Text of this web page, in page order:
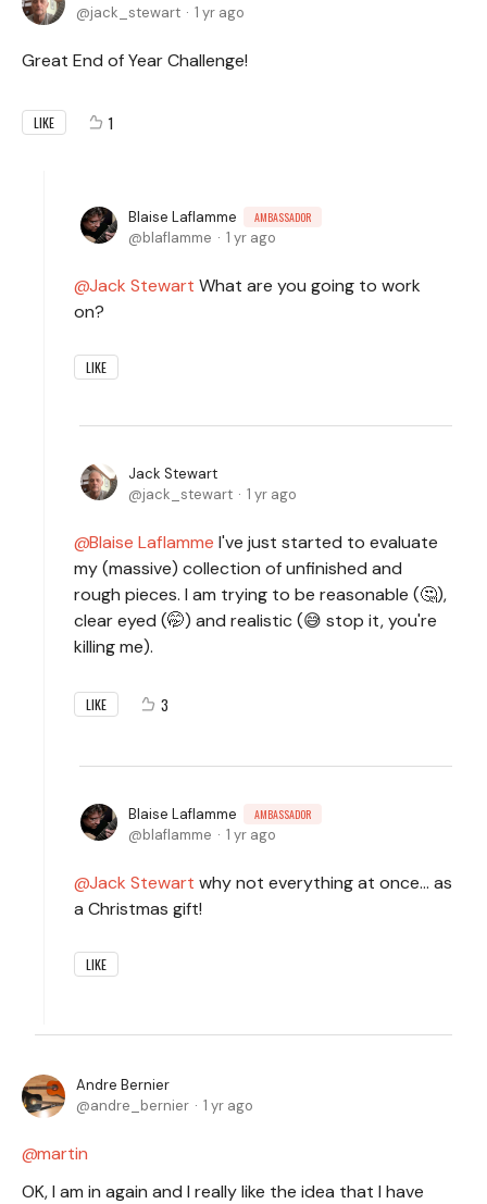
jack_stewart
1 yr ago
Great End of Year Challenge!
LIKE 1
Blaise Laflamme AMBASSADOR
blaflamme 1 yr ago
Jack Stewart What are you going to work
on?
LIKE
Jack Stewart
jack_stewart
1 yr ago
Blaise Laflamme I've just started to evaluate
my (massive) collection of unfinished and
rough pieces. I am trying to be reasonable (🤔),
clear eyed (🤭) and realistic (😅 stop it, you're
killing me).
LIKE 3
Blaise Laflamme AMBASSADOR
blaflamme 1 yr ago
Jack Stewart why not everything at once... as
a Christmas gift!
LIKE
Andre Bernier
andre_bernier
1 yr ago
martin
OK, I am in again and I really like the idea that I have